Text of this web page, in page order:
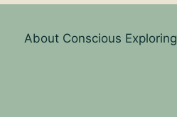
About Conscious Exploring